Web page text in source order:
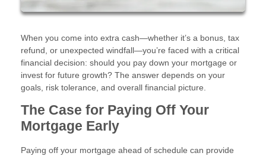
When you come into extra cash—whether it’s a bonus, tax
refund, or unexpected windfall—you’re faced with a critical
financial decision: should you pay down your mortgage or
invest for future growth? The answer depends on your
goals, risk tolerance, and overall financial picture.
The Case for Paying Off Your
Mortgage Early
Paying off your mortgage ahead of schedule can provide